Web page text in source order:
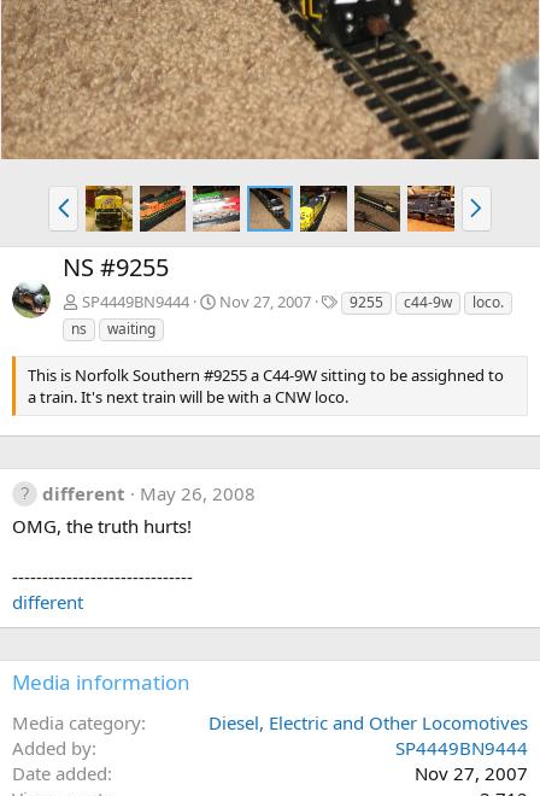
v
t
P
r
e
v
N
e
x
NS #9255
SP4449BN9444 Nov 27, 2007
T
a
s
9255 c44-9w
loco.
ns
waiting
This is Norfolk Southern #9255 a C44-9W sitting to be assighned to
a train. It's next train will be with a CNW loco.
different
May 26, 2008
OMG, the truth hurts!
------------------------------
different
Media information
Media category
Diesel, Electric and Other Locomotives
Added by
SP4449BN9444
Date added
Nov 27, 2007